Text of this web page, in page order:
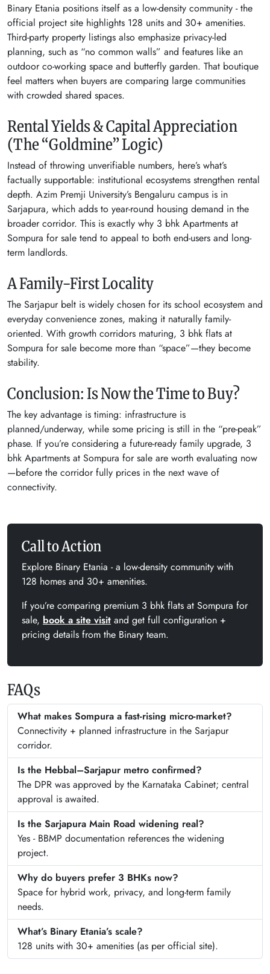
Binary Etania positions itself as a low-density community - the
official project site highlights 128 units and 30+ amenities.
Third-party property listings also emphasize privacy-led
planning, such as “no common walls” and features like an
outdoor co-working space and butterfly garden. That boutique
feel matters when buyers are comparing large communities
with crowded shared spaces.
Rental Yields & Capital Appreciation
(The “Goldmine” Logic)
Instead of throwing unverifiable numbers, here’s what’s
factually supportable: institutional ecosystems strengthen rental
depth. Azim Premji University’s Bengaluru campus is in
Sarjapura, which adds to year-round housing demand in the
broader corridor. This is exactly why 3 bhk Apartments at
Sompura for sale tend to appeal to both end-users and long-
term landlords.
A Family-First Locality
The Sarjapur belt is widely chosen for its school ecosystem and
everyday convenience zones, making it naturally family-
oriented. With growth corridors maturing, 3 bhk flats at
Sompura for sale become more than “space”—they become
stability.
Conclusion: Is Now the Time to Buy?
The key advantage is timing: infrastructure is
planned/underway, while some pricing is still in the “pre-peak”
phase. If you’re considering a future-ready family upgrade, 3
bhk Apartments at Sompura for sale are worth evaluating now
—before the corridor fully prices in the next wave of
connectivity.
Call to Action
Explore Binary Etania - a low-density community with
128 homes and 30+ amenities.
If you’re comparing premium 3 bhk flats at Sompura for
sale, book a site visit and get full configuration +
pricing details from the Binary team.
FAQs
What makes Sompura a fast-rising micro-market?
Connectivity + planned infrastructure in the Sarjapur
corridor.
Is the Hebbal–Sarjapur metro confirmed?
The DPR was approved by the Karnataka Cabinet; central
approval is awaited.
Is the Sarjapura Main Road widening real?
Yes - BBMP documentation references the widening
project.
Why do buyers prefer 3 BHKs now?
Space for hybrid work, privacy, and long-term family
needs.
What’s Binary Etania’s scale?
128 units with 30+ amenities (as per official site).